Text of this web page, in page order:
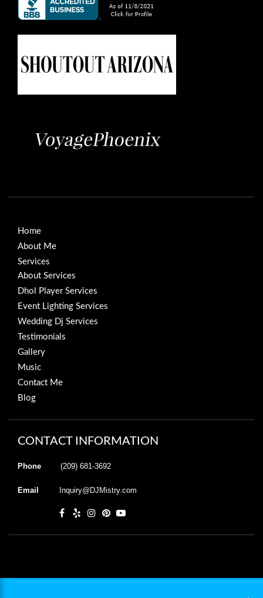
Home
About Me
Services
About Services
Dhol Player Services
Event Lighting Services
Wedding Dj Services
Testimonials
Gallery
Music
Contact Me
Blog
CONTACT INFORMATION
Phone (209) 681-3692
Email Inquiry@DJMistry.com